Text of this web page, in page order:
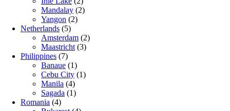
Mandalay (2)
Yangon (2)
Netherlands (5)
Amsterdam (2)
Maastricht (3)
Philippines (7)
Banaue (1)
Cebu City (1)
Manila (4)
Sagada (1)
Romania (4)